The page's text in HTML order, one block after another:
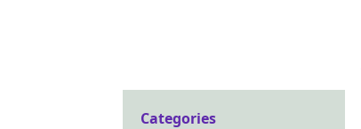
Categories